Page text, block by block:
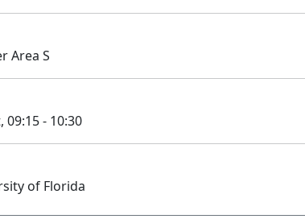
Area S
09:15 - 10:30
of Florida